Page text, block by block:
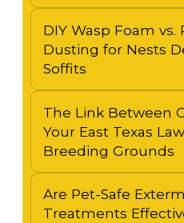
DIY Wasp Foam vs.
Dusting for Nests
Soffits
The Link Between
Your East Texas
Breeding Grounds
Are Pet-Safe
Treatments